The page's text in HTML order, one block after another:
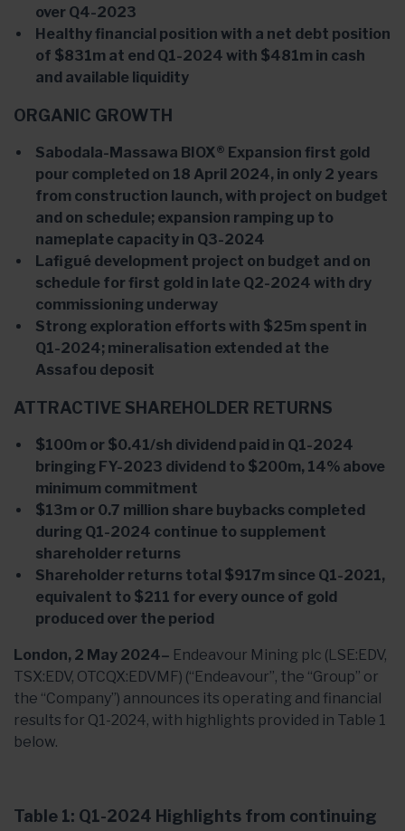
over Q4-2023
Healthy financial position with a net debt position
of $831m at end Q1-2024 with $481m in cash
and available liquidity
ORGANIC GROWTH
Sabodala-Massawa BIOX® Expansion first gold
pour completed on 18 April 2024, in only 2 years
from construction launch, with project on budget
and on schedule; expansion ramping up to
nameplate capacity in Q3-2024
Lafigué development project on budget and on
schedule for first gold in late Q2-2024 with dry
commissioning underway
Strong exploration efforts with $25m spent in
Q1-2024; mineralisation extended at the
Assafou deposit
ATTRACTIVE SHAREHOLDER RETURNS
$100m or $0.41/sh dividend paid in Q1-2024
bringing FY-2023 dividend to $200m, 14% above
minimum commitment
$13m or 0.7 million share buybacks completed
during Q1-2024 continue to supplement
shareholder returns
Shareholder returns total $917m since Q1-2021,
equivalent to $211 for every ounce of gold
produced over the period
London, 2 May 2024– Endeavour Mining plc (LSE:EDV,
TSX:EDV, OTCQX:EDVMF) (“Endeavour”, the “Group” or
the “Company”) announces its operating and financial
results for Q1-2024, with highlights provided in Table 1
below.
Table 1: Q1-2024 Highlights from continuing